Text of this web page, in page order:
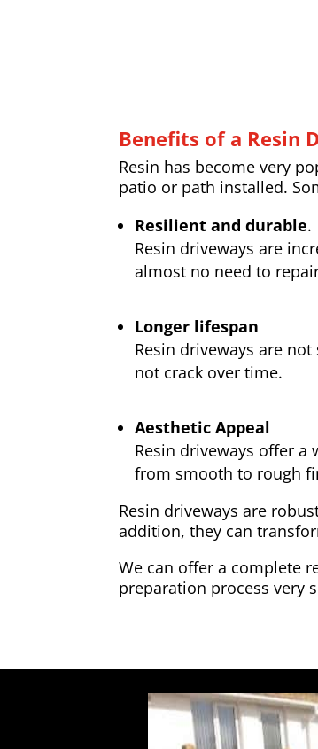
Benefits of a Resin
Resin has become very
patio or path installed.
Resilient and durable.
Resin driveways are
almost no need to
Longer lifespan
Resin driveways are
not crack over time.
Aesthetic Appeal
Resin driveways offer
from smooth to rough
Resin driveways are
addition, they can
We can offer a complete
preparation process very